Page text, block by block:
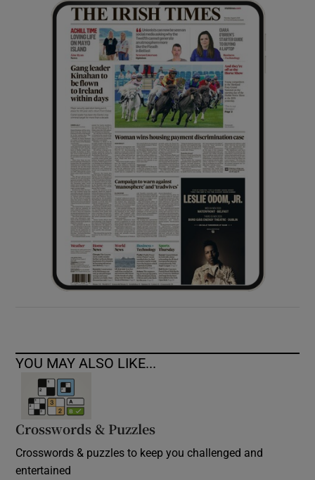
Show Gaeilge sub sections
Show History sub sections
Show Sponsored sub sections
YOU MAY ALSO LIKE...
Crosswords & Puzzles
Crosswords & puzzles to keep you challenged and
entertained